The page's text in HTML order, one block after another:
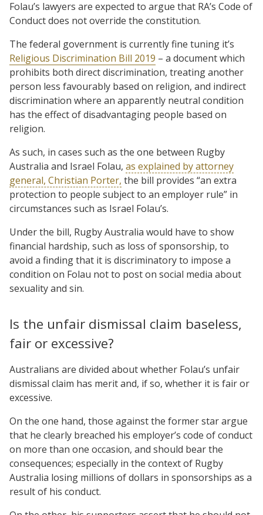
Folau’s lawyers are expected to argue that RA’s Code of
Conduct does not override the constitution.
The federal government is currently fine tuning it’s
Religious Discrimination Bill 2019 – a document which
prohibits both direct discrimination, treating another
person less favourably based on religion, and indirect
discrimination where an apparently neutral condition
has the effect of disadvantaging people based on
religion.
As such, in cases such as the one between Rugby
Australia and Israel Folau, as explained by attorney
general, Christian Porter, the bill provides “an extra
protection to people subject to an employer rule” in
circumstances such as Israel Folau’s.
Under the bill, Rugby Australia would have to show
financial hardship, such as loss of sponsorship, to
avoid a finding that it is discriminatory to impose a
condition on Folau not to post on social media about
sexuality and sin.
Is the unfair dismissal claim baseless,
fair or excessive?
Australians are divided about whether Folau’s unfair
dismissal claim has merit and, if so, whether it is fair or
excessive.
On the one hand, those against the former star argue
that he clearly breached his employer’s code of conduct
on more than one occasion, and should bear the
consequences; especially in the context of Rugby
Australia losing millions of dollars in sponsorships as a
result of his conduct.